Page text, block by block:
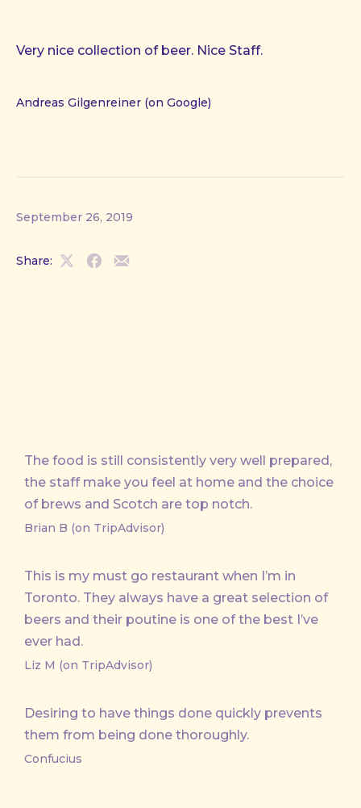
Very nice collection of beer. Nice Staff.
Andreas Gilgenreiner (on Google)
September 26, 2019
Share:
ShareShareShare
The food is still consistently very well prepared,
the staff make you feel at home and the choice
of brews and Scotch are top notch.
Brian B (on TripAdvisor)
This is my must go restaurant when I’m in
Toronto. They always have a great selection of
beers and their poutine is one of the best I’ve
ever had.
Liz M (on TripAdvisor)
Desiring to have things done quickly prevents
them from being done thoroughly.
Confucius